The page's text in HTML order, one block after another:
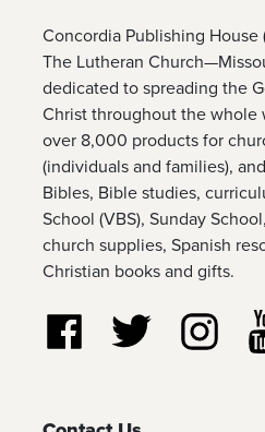
Concordia Publishing House
The Lutheran
dedicated to spreading the
Christ throughout the whole
over 8,000 products for
(individuals and families),
Bibles, Bible studies,
School (VBS), Sunday
church supplies, Spanish
Christian books and gifts.
Follow us on Facebook
Follow us on